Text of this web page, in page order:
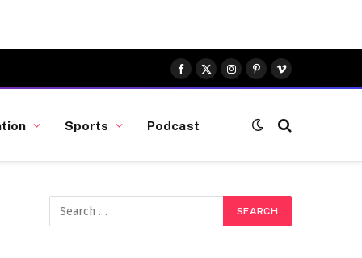
Facebook
X
(Twitter)
Instagram
Pinterest
Vimeo
Sports Podcast